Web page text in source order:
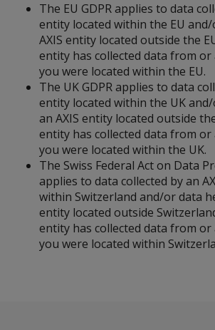
The EU GDPR applies to data
entity located within the EU
AXIS entity located outside the
entity has collected data from
you were located within the EU.
The UK GDPR applies to data
entity located within the UK
an AXIS entity located outside
entity has collected data from
you were located within the UK.
The Swiss Federal Act on Data
applies to data collected by an
within Switzerland and/or data
entity located outside
entity has collected data from
you were located within